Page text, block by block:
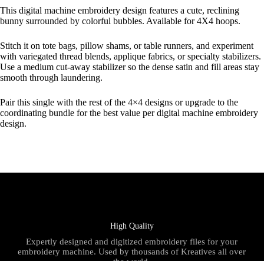
This digital machine embroidery design features a cute, reclining
bunny surrounded by colorful bubbles. Available for 4X4 hoops.
Stitch it on tote bags, pillow shams, or table runners, and experiment
with variegated thread blends, applique fabrics, or specialty stabilizers.
Use a medium cut-away stabilizer so the dense satin and fill areas stay
smooth through laundering.
Pair this single with the rest of the 4×4 designs or upgrade to the
coordinating bundle for the best value per digital machine embroidery
design.
High Quality
Expertly designed and digitized embroidery files for your
embroidery machine. Used by thousands of Kreatives all over